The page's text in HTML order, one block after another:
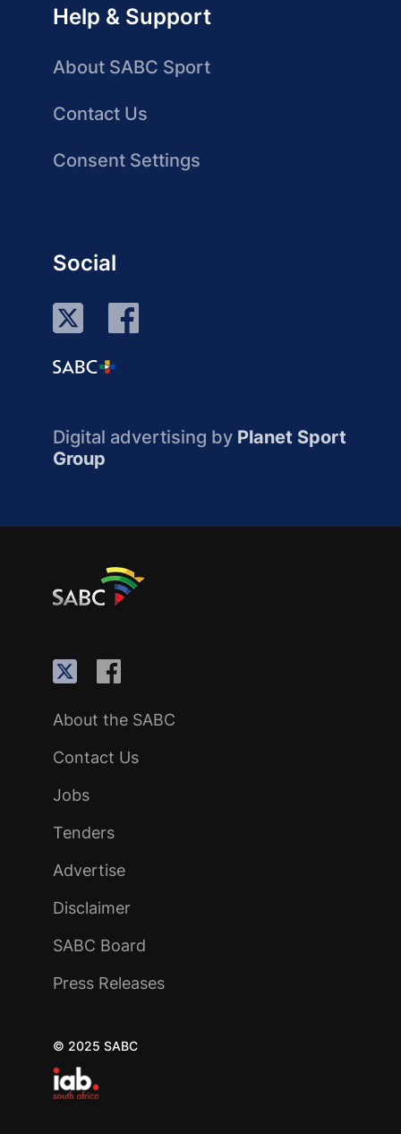
Help & Support
About SABC Sport
Contact Us
Consent Settings
Social
Digital advertising by Planet Sport
Group
About the SABC
Contact Us
Jobs
Tenders
Advertise
Disclaimer
SABC Board
Press Releases
© 2025 SABC